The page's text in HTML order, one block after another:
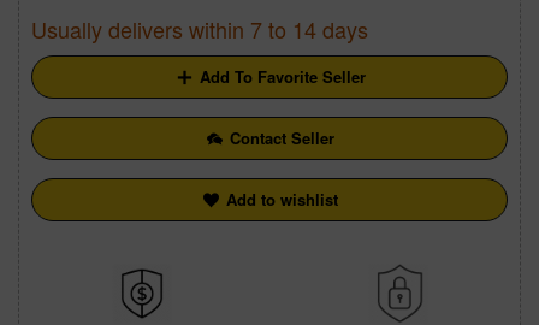
Usually delivers within 7 to 14 days
Add To Favorite Seller
Contact Seller
Add to wishlist